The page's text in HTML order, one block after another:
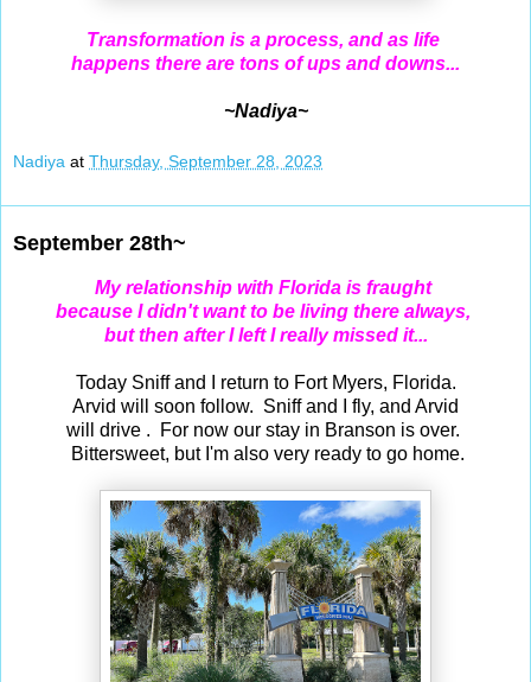
Transformation is a process, and as life
happens there are tons of ups and downs...
~Nadiya~
Nadiya at Thursday, September 28, 2023
September 28th~
My relationship with Florida is fraught
because I didn't wantto be living there always,
but then after I left I really missed it...
Today Sniff and I return to Fort Myers, Florida.
Arvid will soon follow. Sniff and I fly, and Arvid
will drive . For now our stay in Branson is over.
Bittersweet, but I'm also very ready to go home.